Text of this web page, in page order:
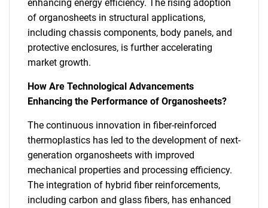
enhancing energy efficiency. The rising adoption
of organosheets in structural applications,
including chassis components, body panels, and
protective enclosures, is further accelerating
market growth.
How Are Technological Advancements
Enhancing the Performance of Organosheets?
The continuous innovation in fiber-reinforced
thermoplastics has led to the development of next-
generation organosheets with improved
mechanical properties and processing efficiency.
The integration of hybrid fiber reinforcements,
including carbon and glass fibers, has enhanced